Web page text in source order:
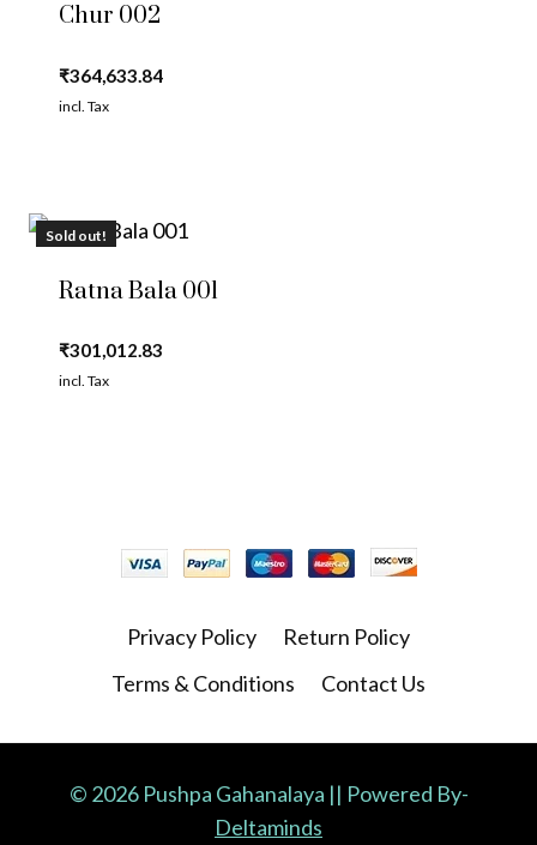
Chur 002
₹364,633.84
incl. Tax
Sold out!
Ratna Bala 001
₹301,012.83
incl. Tax
Privacy Policy
Return Policy
Terms & Conditions
Contact Us
© 2026 Pushpa Gahanalaya || Powered By-
Deltaminds